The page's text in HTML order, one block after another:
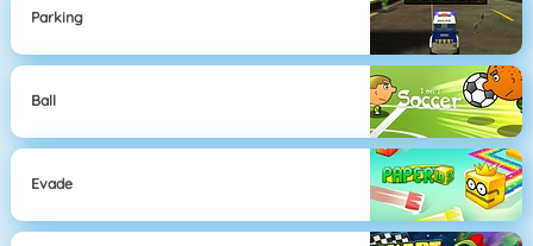
Parking
Ball
Evade